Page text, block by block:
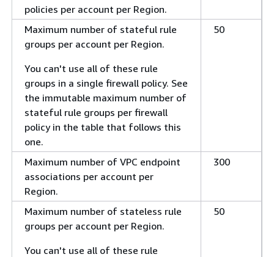
policies per account per Region.
Maximum number of stateful rule
groups per account per Region.
You can't use all of these rule
groups in a single firewall policy. See
the immutable maximum number of
stateful rule groups per firewall
policy in the table that follows this
one.
50
Maximum number of VPC endpoint
associations per account per
Region.
300
Maximum number of stateless rule
groups per account per Region.
You can't use all of these rule
50